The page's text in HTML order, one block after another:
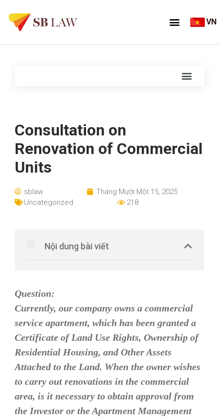
VN
Consultation on
Renovation of Commercial
Units
sblaw
Tháng Mười Một 15, 2025
Uncategorized
218
Nội dung bài viết
Question:
Currently, our company owns a commercial
service apartment, which has been granted a
Certificate of Land Use Rights, Ownership of
Residential Housing, and Other Assets
Attached to the Land. When the owner wishes
to carry out renovations in the commercial
area, is it necessary to obtain approval from
the Investor or the Apartment Management